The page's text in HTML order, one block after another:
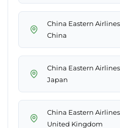
China Eastern
China
China Eastern
Japan
China Eastern
United Kingdom